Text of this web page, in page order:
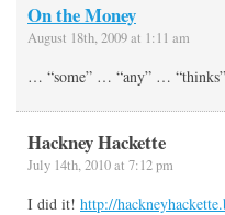
On the Money
August 18th, 2009 at 1:11 am
… “some” … “any” …
Hackney Hackette
July 14th, 2010 at 7:12 pm
I did it! http://